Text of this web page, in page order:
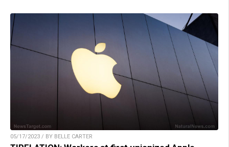
05/17/2023 / BY BELLE CARTER